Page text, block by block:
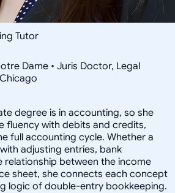
Tutor
Dame • Juris Doctor, Legal
degree is in accounting, so she
fluency with debits and credits,
full accounting cycle. Whether a
adjusting entries, bank
relationship between the income
sheet, she connects each concept
logic of double-entry bookkeeping.